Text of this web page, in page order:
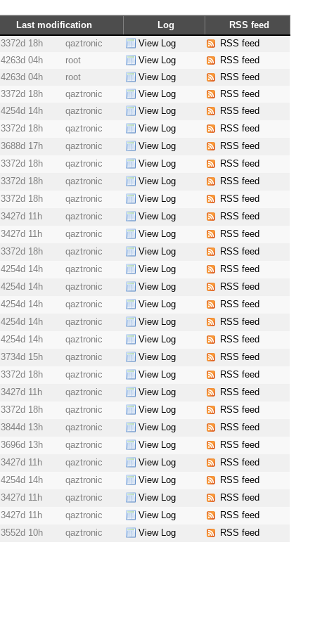
Last modification Log
RSS feed
3372d 18h
qaztronic View Log
RSS feed
4263d 04h
root View Log
RSS feed
4263d 04h
root View Log
RSS feed
3372d 18h
qaztronic View Log
RSS feed
4254d 14h
qaztronic View Log
RSS feed
3372d 18h
qaztronic View Log
RSS feed
3688d 17h
qaztronic View Log
RSS feed
3372d 18h
qaztronic View Log
RSS feed
3372d 18h
qaztronic View Log
RSS feed
3372d 18h
qaztronic View Log
RSS feed
3427d 11h
qaztronic View Log
RSS feed
3427d 11h
qaztronic View Log
RSS feed
3372d 18h
qaztronic View Log
RSS feed
4254d 14h
qaztronic View Log
RSS feed
4254d 14h
qaztronic View Log
RSS feed
4254d 14h
qaztronic View Log
RSS feed
4254d 14h
qaztronic View Log
RSS feed
4254d 14h
qaztronic View Log
RSS feed
3734d 15h
qaztronic View Log
RSS feed
3372d 18h
qaztronic View Log
RSS feed
3427d 11h
qaztronic View Log
RSS feed
3372d 18h
qaztronic View Log
RSS feed
3844d 13h
qaztronic View Log
RSS feed
3696d 13h
qaztronic View Log
RSS feed
3427d 11h
qaztronic View Log
RSS feed
4254d 14h
qaztronic View Log
RSS feed
3427d 11h
qaztronic View Log
RSS feed
3427d 11h
qaztronic View Log
RSS feed
3552d 10h
qaztronic View Log RSS feed